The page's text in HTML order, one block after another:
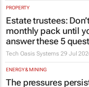
Estate trustees:
monthly pack until
answer these 5
Tech Oasis Systems 29 Jul
ENERGY & MINING
The pressures
African mining